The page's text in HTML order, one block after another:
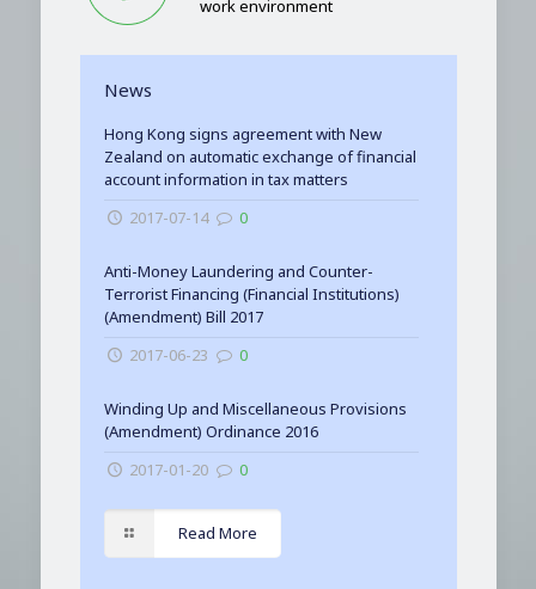
work environment
News
Hong Kong signs agreement with New
Zealand on automatic exchange of financial
account information in tax matters
2017-07-14
0
Anti-Money Laundering and Counter-
Terrorist Financing (Financial Institutions)
(Amendment) Bill 2017
2017-06-23
0
Winding Up and Miscellaneous Provisions
(Amendment) Ordinance 2016
2017-01-20
0
Read More